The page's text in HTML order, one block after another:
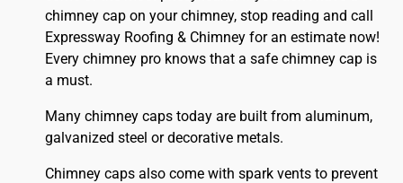
chimney cap on your chimney, stop reading and call
Expressway Roofing & Chimney for an estimate now!
Every chimney pro knows that a safe chimney cap is
a must.
Many chimney caps today are built from aluminum,
galvanized steel or decorative metals.
Chimney caps also come with spark vents to prevent